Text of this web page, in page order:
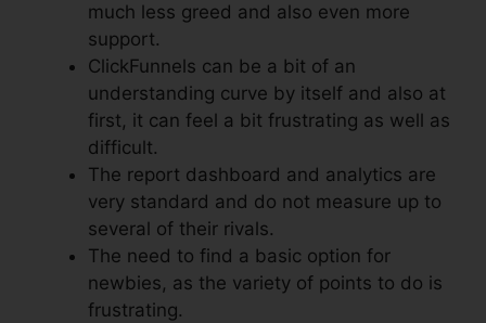
much less greed and also even more
support.
ClickFunnels can be a bit of an
understanding curve by itself and also at
first, it can feel a bit frustrating as well as
difficult.
The report dashboard and analytics are
very standard and do not measure up to
several of their rivals.
The need to find a basic option for
newbies, as the variety of points to do is
frustrating.